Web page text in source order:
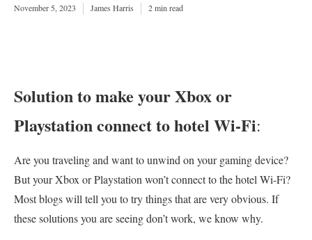
November 5, 2023 James Harris 2 min read
Solution to make your Xbox or
Playstation connect to hotel Wi-Fi:
Are you traveling and want to unwind on your gaming device?
But your Xbox or Playstation won’t connect to the hotel Wi-Fi?
Most blogs will tell you to try things that are very obvious. If
these solutions you are seeing don’t work, we know why.